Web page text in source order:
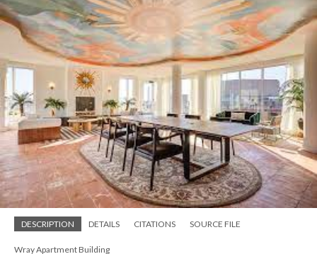
DESCRIPTION DETAILS CITATIONS SOURCE FILE
Wray Apartment Building